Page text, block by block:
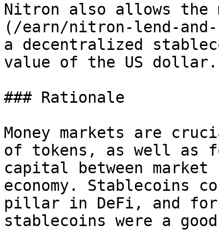
Nitron also allows the
(/earn/nitron-lend-
a decentralized
value of the US dollar.
### Rationale
Money markets are
of tokens, as well as
capital between
economy. Stablecoins
pillar in DeFi, and
stablecoins were a